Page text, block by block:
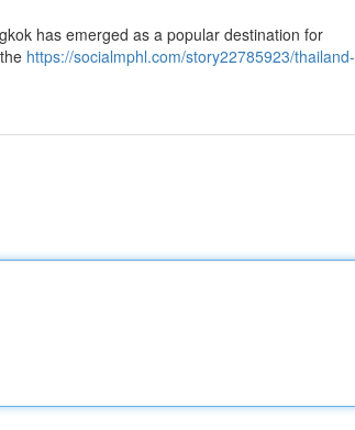
has emerged as a popular destination for
https://socialmphl.com/story22785923/thailand-